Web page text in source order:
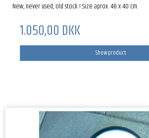
New, never used, old stock ! Size aprox. 48 x 40 cm.
1.050,00 DKK
Show product